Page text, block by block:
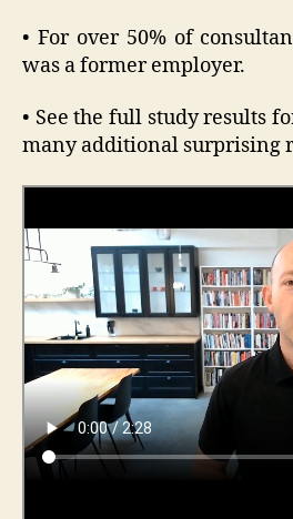
• For over 50% of
was a former employer.
• See the full study results
many additional surprising